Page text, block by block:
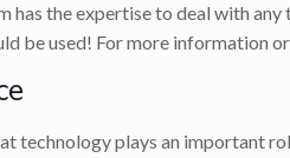
has the expertise to deal with
be used! For more information
technology plays an important